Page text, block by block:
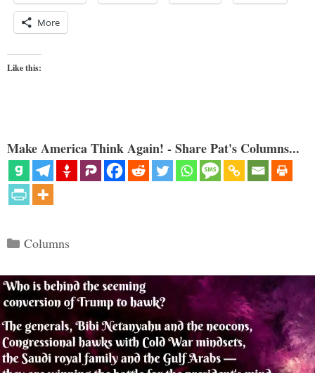
More
Like this:
Make America Think Again! - Share Pat's Columns...
Categories
Columns